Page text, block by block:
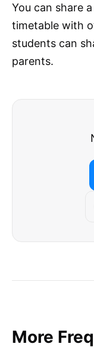
You can share
timetable with
students can
parents.
More